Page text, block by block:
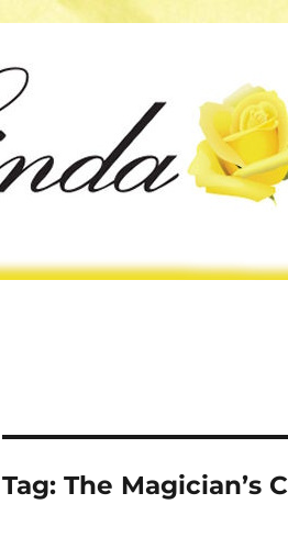
Tag: The Magician’s